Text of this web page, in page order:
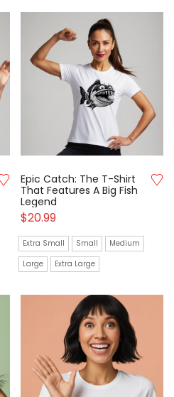
Epic Catch: The T-Shirt
That Features A Big Fish
Legend
$20.99
Extra Small Small
Medium
Large
Extra Large